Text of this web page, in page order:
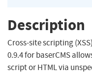
Description
Cross-site scripting
0.9.4 for baserCMS
script or HTML via